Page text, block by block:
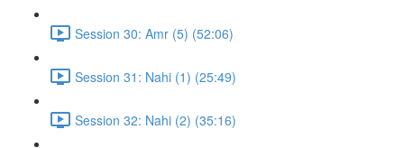
Session 30: Amr (5) (52:06)
Session 31: Nahi (1) (25:49)
Session 32: Nahi (2) (35:16)